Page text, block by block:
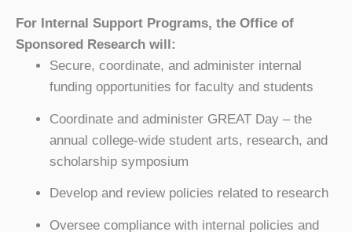
For Internal Support Programs, the Office of
Sponsored Research will:
Secure, coordinate, and administer internal
funding opportunities for faculty and students
Coordinate and administer GREAT Day – the
annual college-wide student arts, research, and
scholarship symposium
Develop and review policies related to research
Oversee compliance with internal policies and